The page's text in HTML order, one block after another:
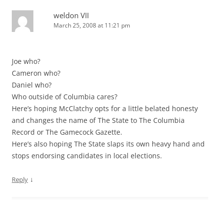
weldon VII
March 25, 2008 at 11:21 pm
Joe who?
Cameron who?
Daniel who?
Who outside of Columbia cares?
Here’s hoping McClatchy opts for a little belated honesty
and changes the name of The State to The Columbia
Record or The Gamecock Gazette.
Here’s also hoping The State slaps its own heavy hand and
stops endorsing candidates in local elections.
Reply ↓